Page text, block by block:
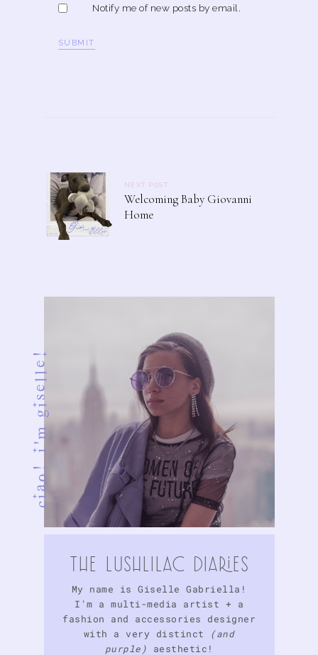
Notify me of new posts by email.
NEXT POST
Welcoming Baby Giovanni
Home
ciao! i'm giselle!
tHE LuSHlIlAc DIARIES
My name is Giselle Gabriella!
I'm a multi-media artist + a
fashion and accessories designer
with a very distinct
(and
purple) aesthetic!